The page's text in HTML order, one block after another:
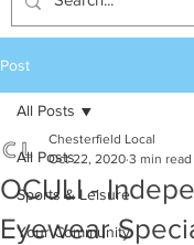
Post
All Posts
Sports & Leisure
Your Community
All Posts
OCULI -
Eyewear
Chesterfield Local
Oct 22, 2020 3 min read